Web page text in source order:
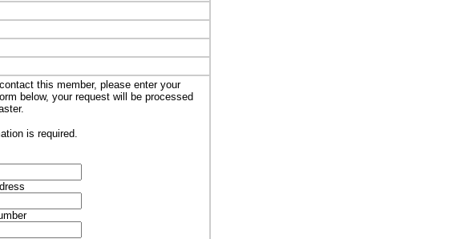
this member, please enter your
below, your request will be processed
is required.